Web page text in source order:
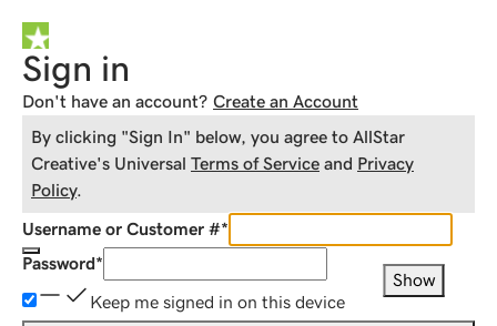
Sign in
Don't have an account? Create an Account
By clicking "Sign In" below, you agree to AllStar
Creative's Universal Terms of Service and Privacy
Policy.
Username or Customer #*
Password*
Show
Keep me signed in on this device